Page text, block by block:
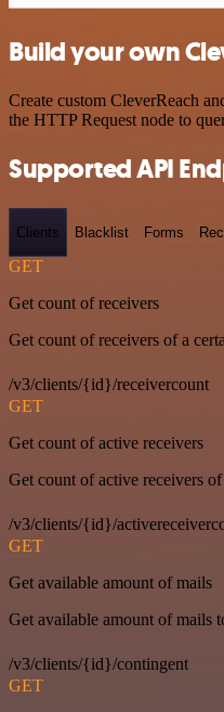
Build your own
Create custom CleverReach
the HTTP Request node to
Supported API
Clients Blacklist Forms
GET
Get count of receivers
Get count of receivers of a
/v3/clients/{id}/receivercount
GET
Get count of active receivers
Get count of active receivers
/v3/clients/{id}/
GET
Get available amount of mails
Get available amount of mails
/v3/clients/{id}/contingent
GET